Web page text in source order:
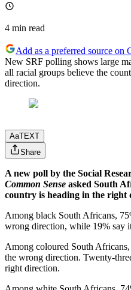
4 min read
Add as a preferred source on
New SRF polling shows large
all racial groups believe the
direction.
AaTEXT
Share
A new poll by the Social
Common Sense asked South
country is heading in the
Among black South Africans,
wrong direction, while 19% say
Among coloured South
the wrong direction. Twenty-
right direction.